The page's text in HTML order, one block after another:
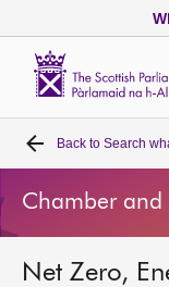
Home
Bills and laws
MSPs
Back to Search
Chamber and
Net Zero,